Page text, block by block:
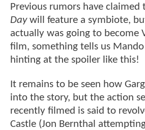
Previous rumors have claimed
Daywill feature a symbiote,
actually was going to become
film, something tells us
hinting at the spoiler like this!
It remains to be seen how
into the story, but the action
recently filmed is said to
Castle (Jon Bernthal